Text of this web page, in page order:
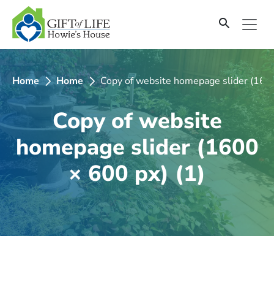
SKIP
TO
CONTENT
Home Home Copy of website homepage slider
Copy of website
homepage slider (1600
× 600 px) (1)